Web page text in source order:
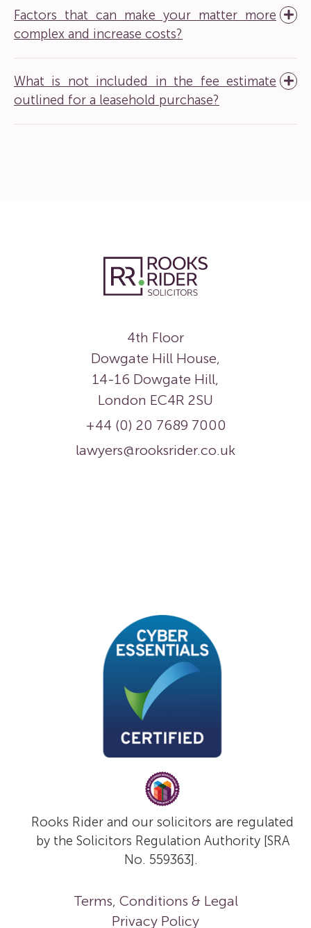
Factors that can make your matter more
complex and increase costs?
What is not included in the fee estimate
outlined for a leasehold purchase?
4th Floor
Dowgate Hill House,
14-16 Dowgate Hill,
London EC4R 2SU
+44 (0) 20 7689 7000
lawyers@rooksrider.co.uk
Rooks Rider and our solicitors are regulated
by the Solicitors Regulation Authority [SRA
No. 559363].
Terms, Conditions & Legal
Privacy Policy